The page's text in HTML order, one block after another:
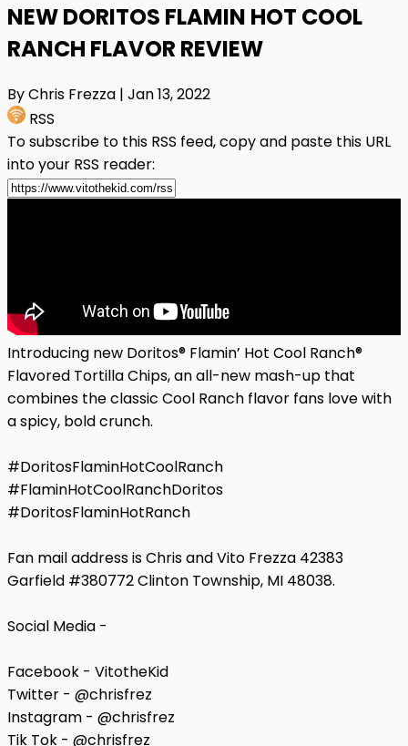
NEW DORITOS FLAMIN HOT COOL
RANCH FLAVOR REVIEW
By Chris Frezza | Jan 13, 2022
RSS
To subscribe to this RSS feed, copy and paste this URL
into your RSS reader:
Introducing new Doritos®️ Flamin’ Hot Cool Ranch®️
Flavored Tortilla Chips, an all-new mash-up that
combines the classic Cool Ranch flavor fans love with
a spicy, bold crunch.
#DoritosFlaminHotCoolRanch
#FlaminHotCoolRanchDoritos
#DoritosFlaminHotRanch
Fan mail address is Chris and Vito Frezza 42383
Garfield #380772 Clinton Township, MI 48038.
Social Media -
Facebook - VitotheKid
Twitter - @chrisfrez
Instagram - @chrisfrez
Tik Tok - @chrisfrez